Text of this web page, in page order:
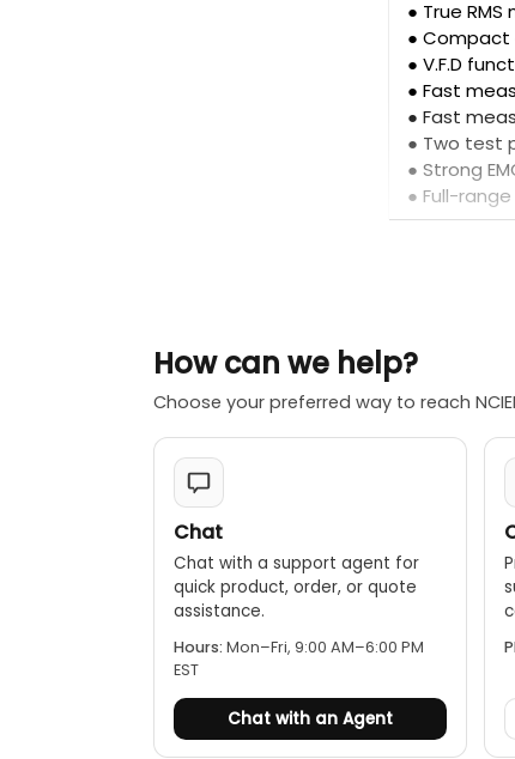
● True
● Compact
● V.F.D
● Fast
● Fast
● Two test
● Strong
● Full-
How can we help?
Choose your preferred way to reach
Chat
Chat with a support agent for
quick product, order, or quote
assistance.
Hours: Mon–Fri, 9:00 AM–6:00 PM
EST
Chat with an Agent